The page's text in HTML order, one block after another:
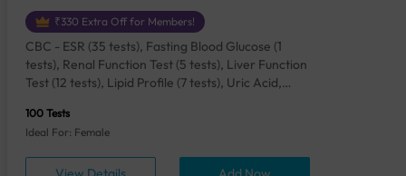
₹330 Extra Off for Members!
CBC - ESR (35 tests), Fasting Blood Glucose (1
tests), Renal Function Test (5 tests), Liver Function
Test (12 tests), Lipid Profile (7 tests), Uric Acid,
Phosphorus, Serum/Plasma (1 tests), Iron Studies
(4 tests), HbA1c (Glycosylated Hemoglobin) (2
tests), Thyroid Function Test [TFT] (3 tests),
100 Tests
Ideal For: Female